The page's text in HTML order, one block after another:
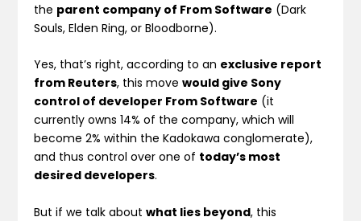
the parent company of From Software (Dark
Souls, Elden Ring, or Bloodborne).
Yes, that’s right, according to an exclusive report
from Reuters, this movewould give Sony
control of developer From Software (it
currently owns 14% of the company, which will
become 2% within the Kadokawa conglomerate),
and thus control over one of today’s most
desired developers.
But if we talk aboutwhat lies beyond, this